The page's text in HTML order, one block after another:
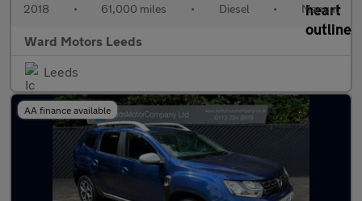
2018 • 61,000 miles • Diesel • Manual
Ward Motors Leeds
Leeds
AA finance available